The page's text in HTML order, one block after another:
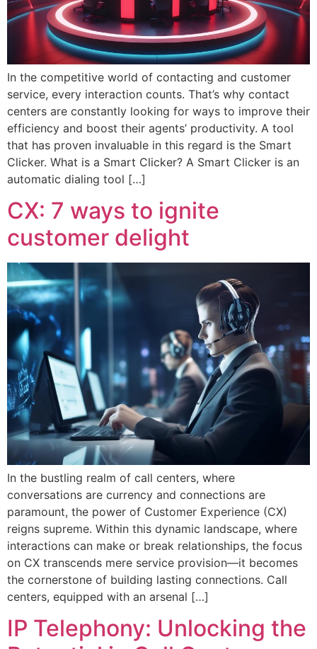
In the competitive world of contacting and customer
service, every interaction counts. That’s why contact
centers are constantly looking for ways to improve their
efficiency and boost their agents’ productivity. A tool
that has proven invaluable in this regard is the Smart
Clicker. What is a Smart Clicker? A Smart Clicker is an
automatic dialing tool […]
CX: 7 ways to ignite
customer delight
In the bustling realm of call centers, where
conversations are currency and connections are
paramount, the power of Customer Experience (CX)
reigns supreme. Within this dynamic landscape, where
interactions can make or break relationships, the focus
on CX transcends mere service provision—it becomes
the cornerstone of building lasting connections. Call
centers, equipped with an arsenal […]
IP Telephony: Unlocking the